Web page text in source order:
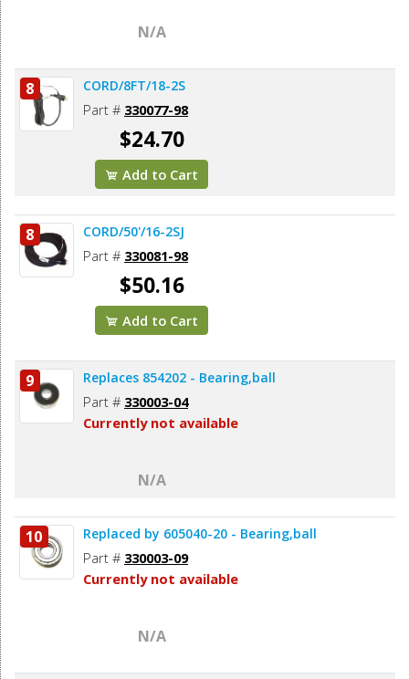
N/A
8 CORD/8FT/18-2S
Part # 330077-98
$24.70
Add to Cart
8 CORD/50'/16-2SJ
Part # 330081-98
$50.16
Add to Cart
9 Replaces 854202 - Bearing,ball
Part # 330003-04
Currently not available
N/A
10 Replaced by 605040-20 - Bearing,ball
Part # 330003-09
Currently not available
N/A